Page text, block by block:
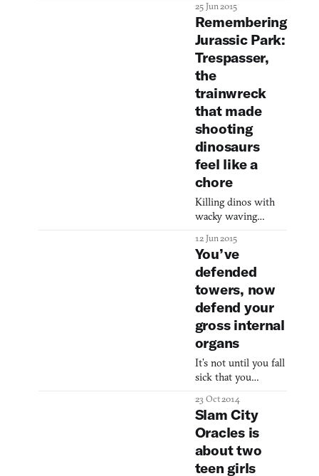
sizzling burgers, the
sound of joy and
splashing, and the
ungodly sight of
your gut hanging
over the front of
your swim trunks
like a slab of slimy
dolphin meat. I’d say
self-hatred is as
much a summer
tradition as
Memorial Day
weekend barbecues
25 Jun 2015
Remembering
Jurassic Park:
Trespasser,
the
trainwreck
that made
shooting
dinosaurs
feel like a
chore
Killing dinos with
wacky waving
arms.
12 Jun 2015
You’ve
defended
towers, now
defend your
gross internal
organs
It’s not until you fall
sick that you
health. You enter a
state of hyper-
sensitivity, suddenly
realizing the labor
of your every action,
23 Oct 2014
Slam City
Oracles is
about two
teen girls